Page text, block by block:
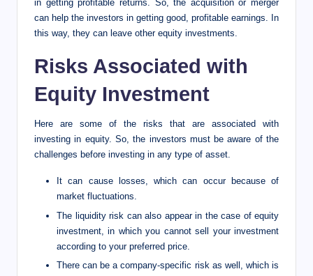
in getting profitable returns. So, the acquisition or merger
can help the investors in getting good, profitable earnings. In
this way, they can leave other equity investments.
Risks Associated with
Equity Investment
Here are some of the risks that are associated with
investing in equity. So, the investors must be aware of the
challenges before investing in any type of asset.
It can cause losses, which can occur because of
market fluctuations.
The liquidity risk can also appear in the case of equity
investment, in which you cannot sell your investment
according to your preferred price.
There can be a company-specific risk as well, which is